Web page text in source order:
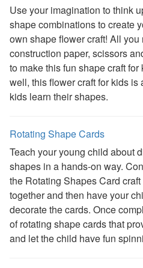
Educational Crafts
Alphabet Crafts
Number Crafts
Shape Crafts
Back to School Crafts
Book Crafts
100th Day Crafts
Zoo Animal Crafts
Fish Crafts
Ocean Animal Crafts
Pond Crafts
Bug Crafts
Bird Crafts
Dinosaur Crafts
Reptile Crafts
Use your imagination to think
shape combinations to create
own shape flower craft! All you
construction paper, scissors
to make this fun shape craft
well, this flower craft for kids
kids learn their shapes.
Rotating Shape Cards
Teach your young child about
shapes in a hands-on way.
the Rotating Shapes Card craft
together and then have your
decorate the cards. Once
of rotating shape cards that
and let the child have fun